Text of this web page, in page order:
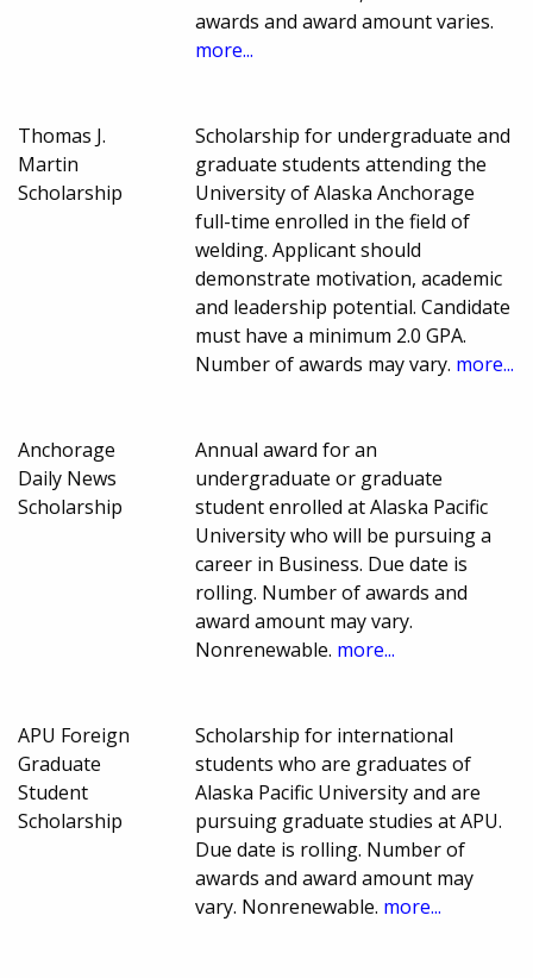
awards and award amount varies.
more...
Thomas J.
Martin
Scholarship
Scholarship for undergraduate and
graduate students attending the
University of Alaska Anchorage
full-time enrolled in the field of
welding. Applicant should
demonstrate motivation, academic
and leadership potential. Candidate
must have a minimum 2.0 GPA.
Number of awards may vary. more...
Anchorage
Daily News
Scholarship
Annual award for an
undergraduate or graduate
student enrolled at Alaska Pacific
University who will be pursuing a
career in Business. Due date is
rolling. Number of awards and
award amount may vary.
Nonrenewable. more...
APU Foreign
Graduate
Student
Scholarship
Scholarship for international
students who are graduates of
Alaska Pacific University and are
pursuing graduate studies at APU.
Due date is rolling. Number of
awards and award amount may
vary. Nonrenewable. more...